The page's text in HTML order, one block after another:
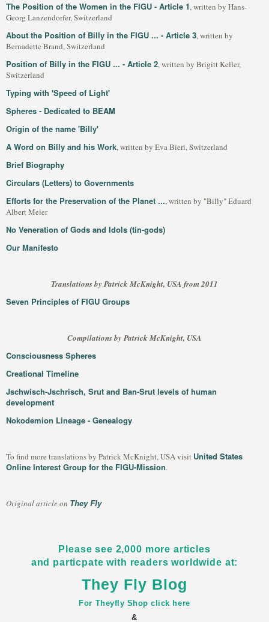
The Position of the Women in the FIGU - Article 1, written by Hans-
Georg Lanzendorfer, Switzerland
About the Position of Billy in the FIGU ... - Article 3, written by
Bernadette Brand, Switzerland
Position of Billy in the FIGU ... - Article 2, written by Brigitt Keller,
Switzerland
Typing with 'Speed of Light'
Spheres - Dedicated to BEAM
Origin of the name 'Billy'
A Word on Billy and his Work, written by Eva Bieri, Switzerland
Brief Biography
Circulars (Letters) to Governments
Efforts for the Preservation of the Planet ..., written by "Billy" Eduard
Albert Meier
No Veneration of Gods and Idols (tin-gods)
Our Manifesto
Translations by Patrick McKnight, USA from 2011
Seven Principles of FIGU Groups
Compilations by Patrick McKnight, USA
Consciousness Spheres
Creational Timeline
Jschwisch-Jschrisch, Srut and Ban-Srut levels of human
development
Nokodemion Lineage - Genealogy
To find more translations by Patrick McKnight, USA visit United States
Online Interest Group for the FIGU-Mission.
Original article on They Fly
Please see 2,000 more articles
and particpate with readers worldwide at:
They Fly Blog
For Theyfly Shop click here
&